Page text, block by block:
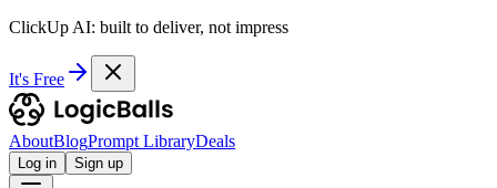
ClickUp AI: built to deliver, not impress
It's Free
AboutBlogPrompt LibraryDeals
Log in Sign up